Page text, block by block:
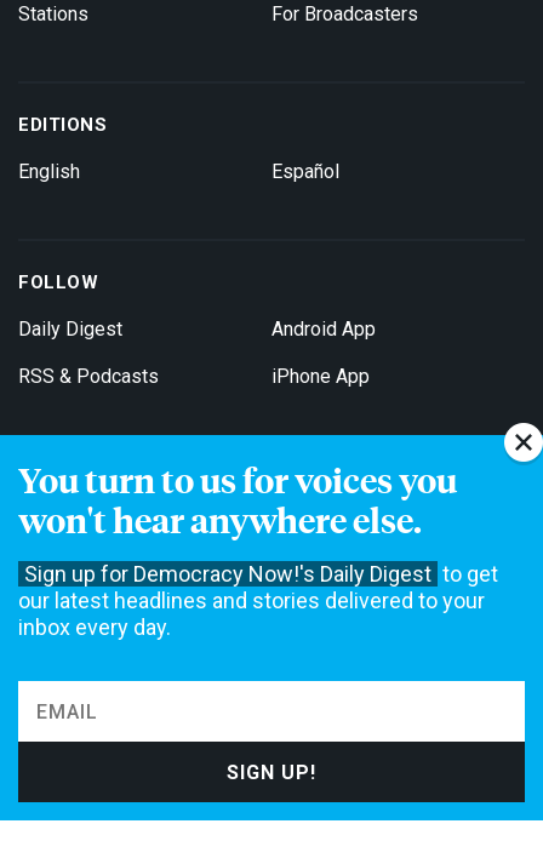
You turn to us for voices you
won't hear anywhere else.
Sign up for Democracy Now!'s Daily Digest to get
our latest headlines and stories delivered to your
inbox every day.
Stations For Broadcasters
EDITIONS
English Español
FOLLOW
Daily Digest
RSS & Podcasts
Android App
iPhone App
Get Email Updates
not accept funding from advertising, underwriting or government
agencies. We rely on contributions from our viewers and listeners
to do our work. Please do your part today.
MAKE A DONATION